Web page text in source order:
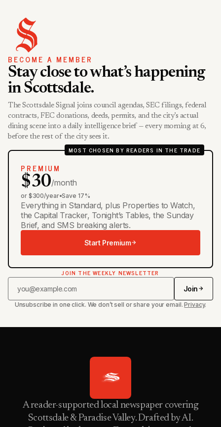
BECOME A MEMBER
Stay close to what’s happening
in Scottsdale.
The Scottsdale Signal joins council agendas, SEC filings, federal
contracts, FEC donations, deeds, permits, and the city’s actual
dining scene into a daily intelligence brief — every morning at 6,
before the rest of the city sees it.
MOST CHOSEN BY READERS IN THE TRADE
PREMIUM
$30/month
or $300/year•Save 17%
Everything in Standard, plus Properties to Watch,
the Capital Tracker, Tonight’s Tables, the Sunday
Brief, and SMS breaking alerts.
Start Premium
JOIN THE WEEKLY NEWSLETTER
Join
Unsubscribe in one click. We don’t sell or share your email.Privacy.
A reader-supported local newspaper covering
Scottsdale & Paradise Valley. Drafted by AI.